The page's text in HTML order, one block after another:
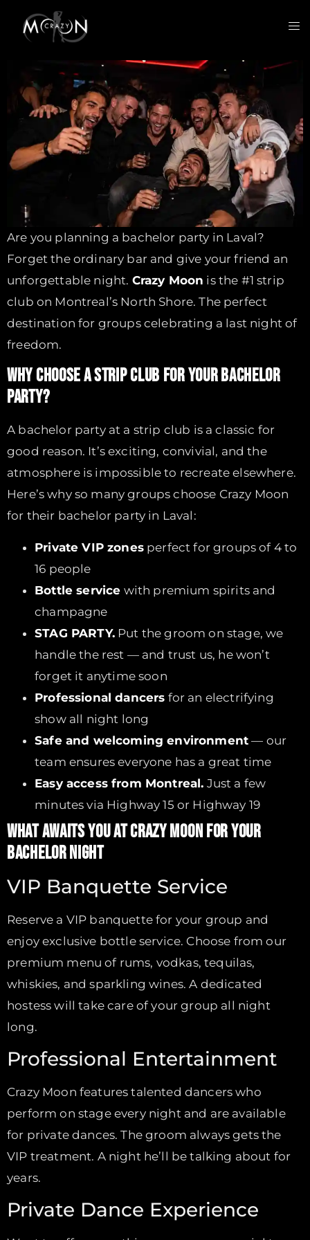
Are you planning a bachelor party in Laval?
Forget the ordinary bar and give your friend an
unforgettable night. Crazy Moon is the #1 strip
club on Montreal’s North Shore. The perfect
destination for groups celebrating a last night of
freedom.
WHY CHOOSE A STRIP CLUB FOR YOUR BACHELOR
PARTY?
A bachelor party at a strip club is a classic for
good reason. It’s exciting, convivial, and the
atmosphere is impossible to recreate elsewhere.
Here’s why so many groups choose Crazy Moon
for their bachelor party in Laval:
Private VIP zonesperfect for groups of 4 to
16 people
Bottle service with premium spirits and
champagne
STAG PARTY.Put the groom on stage, we
handle the rest — and trust us, he won’t
forget it anytime soon
Professional dancers for an electrifying
show all night long
Safe and welcoming environment — our
team ensures everyone has a great time
Easy access from Montreal. Just a few
minutes via Highway 15 or Highway 19
WHAT AWAITS YOU AT CRAZY MOON FOR YOUR
BACHELOR NIGHT
VIP Banquette Service
Reserve a VIP banquette for your group and
enjoy exclusive bottle service. Choose from our
premium menu of rums, vodkas, tequilas,
whiskies, and sparkling wines. A dedicated
hostess will take care of your group all night
long.
Professional Entertainment
Crazy Moon features talented dancers who
perform on stage every night and are available
for private dances. The groom always gets the
VIP treatment. A night he’ll be talking about for
years.
Private Dance Experience